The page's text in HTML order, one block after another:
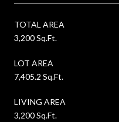
TOTAL AREA
3,200 Sq.Ft.
LOT AREA
7,405.2 Sq.Ft.
LIVING AREA
3,200 Sq.Ft.